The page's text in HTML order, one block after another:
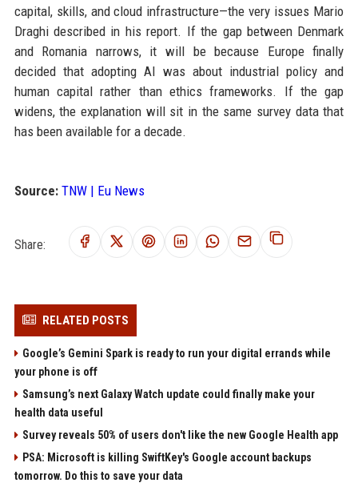
capital, skills, and cloud infrastructure—the very issues Mario
Draghi described in his report. If the gap between Denmark
and Romania narrows, it will be because Europe finally
decided that adopting AI was about industrial policy and
human capital rather than ethics frameworks. If the gap
widens, the explanation will sit in the same survey data that
has been available for a decade.
Source: TNW | Eu News
Share:
RELATED POSTS
Google’s Gemini Spark is ready to run your digital errands while
your phone is off
Samsung’s next Galaxy Watch update could finally make your
health data useful
Survey reveals 50% of users don't like the new Google Health app
PSA: Microsoft is killing SwiftKey's Google account backups
tomorrow. Do this to save your data